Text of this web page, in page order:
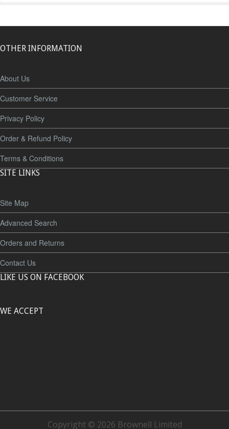
OTHER INFORMATION
About Us
Customer Service
Privacy Policy
Order & Refund Policy
Terms & Conditions
SITE LINKS
Site Map
Advanced Search
Orders and Returns
Contact Us
LIKE US ON FACEBOOK
WE ACCEPT
Copyright © 2026 Brownell Limited